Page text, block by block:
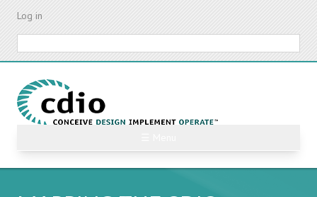
Skip
content
Log in